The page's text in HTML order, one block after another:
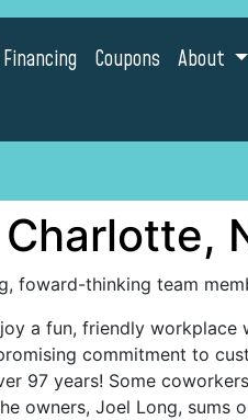
Financing Coupons About
foward-thinking team
a fun, friendly
commitment to
97 years! Some
owners, Joel Long, sums